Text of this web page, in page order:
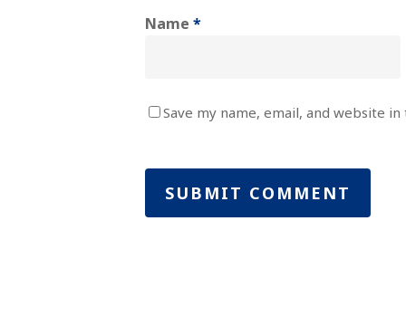
Name *
Save my name, email, and website